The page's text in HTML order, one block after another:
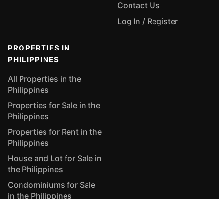
Contact Us
Log In / Register
PROPERTIES IN
PHILIPPINES
All Properties in the
Philippines
Properties for Sale in the
Philippines
Properties for Rent in the
Philippines
House and Lot for Sale in
the Philippines
Condominiums for Sale
in the Philippines